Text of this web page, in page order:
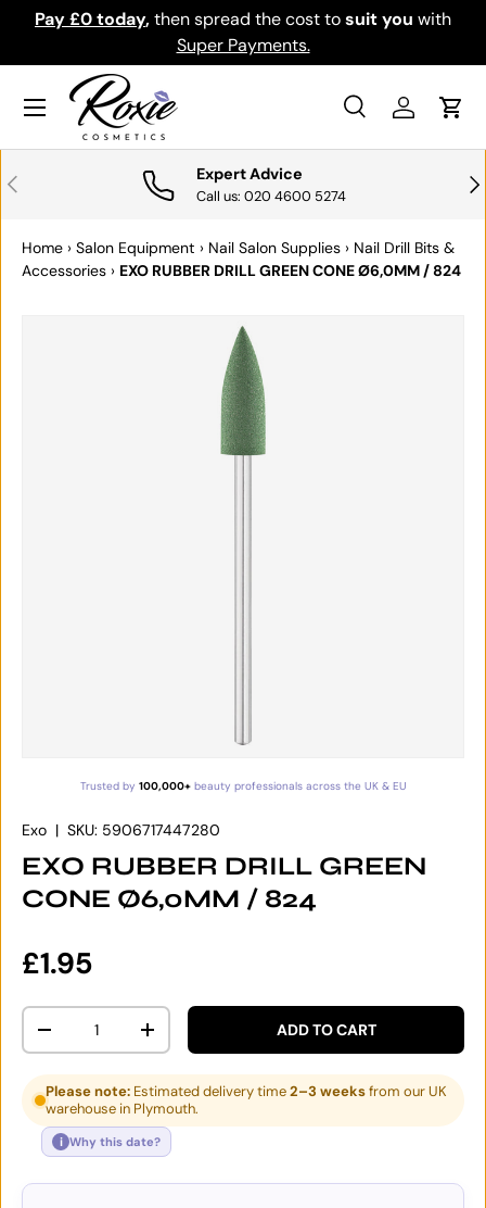
SKIP TO CONTENT
Pay £0 today,then spread the cost tosuit you with
Super Payments.
Search
SearchLog inCart
Menu
PREVIOUS Expert Advice
Call us: 020 4600 5274
Home › Salon Equipment › Nail Salon Supplies › Nail Drill Bits &
Accessories › EXO RUBBER DRILL GREEN CONE Ø6,0MM / 824
SKIP TO PRODUCT INFORMATION
Trusted by 100,000+beauty professionals across the UK & EU
Exo | SKU: 5906717447280
EXO RUBBER DRILL GREEN
CONE Ø6,0MM / 824
Regular price
£1.95
Qty
DECREASE QUANTITYINCREASE QUANTITYADD TO CART
Please note: Estimated delivery time2–3 weeksfrom our UK
warehouse in Plymouth.
i Why this date?